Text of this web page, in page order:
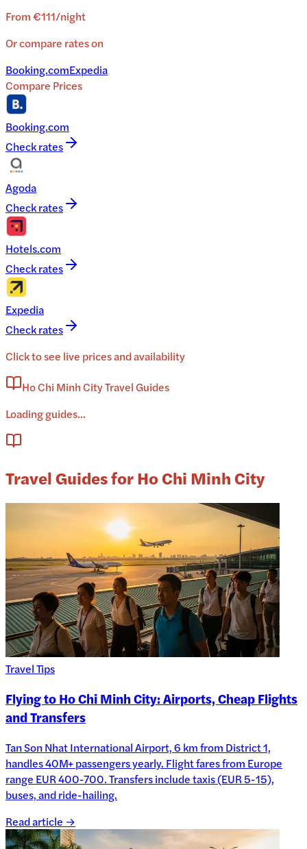
From€111/night
Or compare rates on
Booking.comExpedia
Compare Prices
Booking.com
Check rates
Agoda
Check rates
Hotels.com
Check rates
Expedia
Check rates
Click to see live prices and availability
Ho Chi Minh City Travel Guides
Loading guides...
Travel Guides for Ho Chi Minh City
Travel Tips
Flying to Ho Chi Minh City: Airports, Cheap Flights
and Transfers
Tan Son Nhat International Airport, 6 km from District 1,
handles 40M+ passengers yearly. Flight fares from Europe
range EUR 400-700. Transfers include taxis (EUR 5-15),
buses, and ride-hailing.
Read article →